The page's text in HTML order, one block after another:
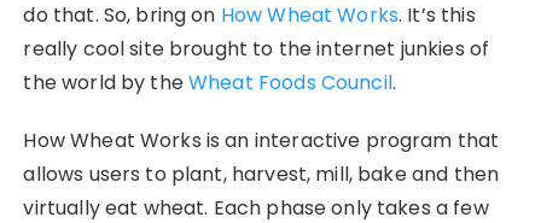
do that. So, bring on How Wheat Works. It’s this
really cool site brought to the internet junkies of
the world by theWheat Foods Council.
How Wheat Works is an interactive program that
allows users to plant, harvest, mill, bake and then
virtually eat wheat. Each phase only takes a few